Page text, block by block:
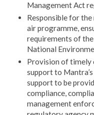
Management Act
Responsible for the
air programme,
requirements of
National
Provision of timely
support to
support to be
compliance,
management